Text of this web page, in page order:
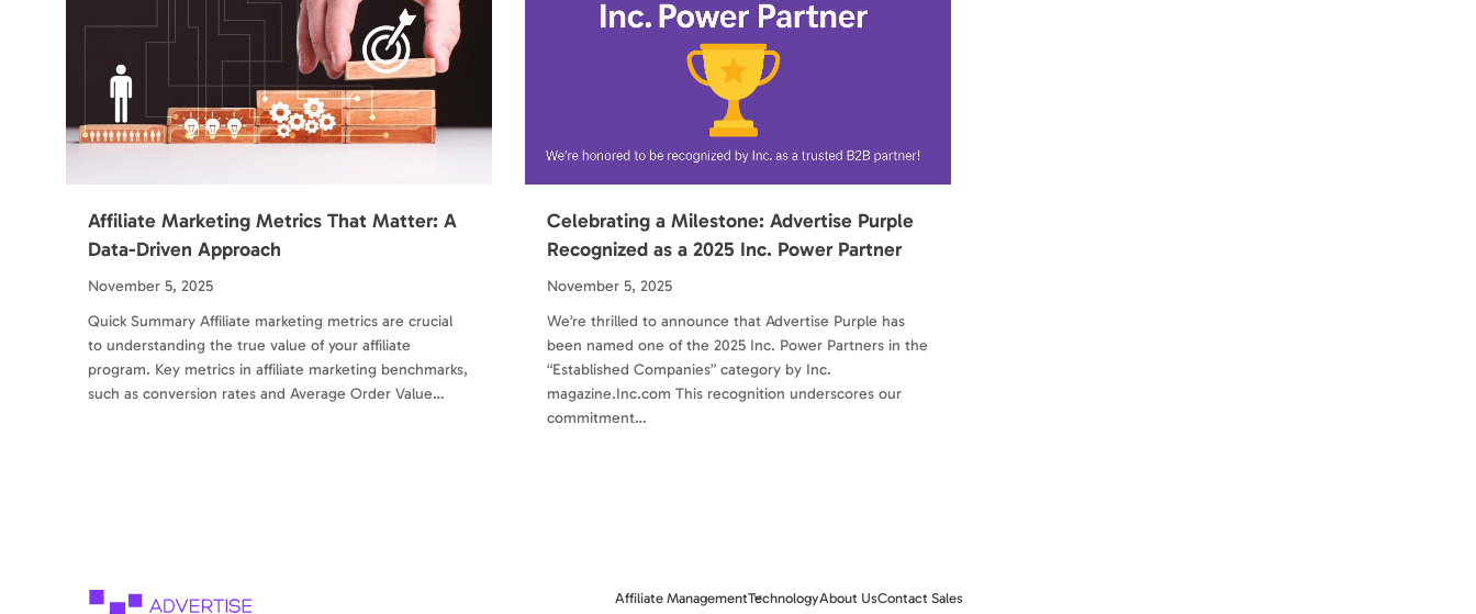
Affiliate Marketing Metrics That Matter: A
Data-Driven Approach
November 5, 2025
Quick Summary Affiliate marketing metrics are crucial
to understanding the true value of your affiliate
program. Key metrics in affiliate marketing benchmarks,
such as conversion rates and Average Order Value…
Celebrating a Milestone: Advertise Purple
Recognized as a 2025 Inc. Power Partner
November 5, 2025
We’re thrilled to announce that Advertise Purple has
been named one of the 2025 Inc. Power Partners in the
“Established Companies” category by Inc.
magazine.Inc.com This recognition underscores our
commitment…
Affiliate ManagementTechnologyAbout UsContact Sales